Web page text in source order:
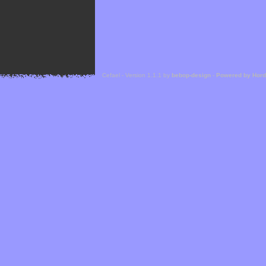
Cefael - Version 1.1.1 by bebop-design - Powered by